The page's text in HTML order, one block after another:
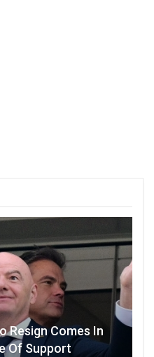
Resign Comes In
Of Support